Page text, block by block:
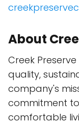
About
Creek
quality,
company's
commitment
comfortable